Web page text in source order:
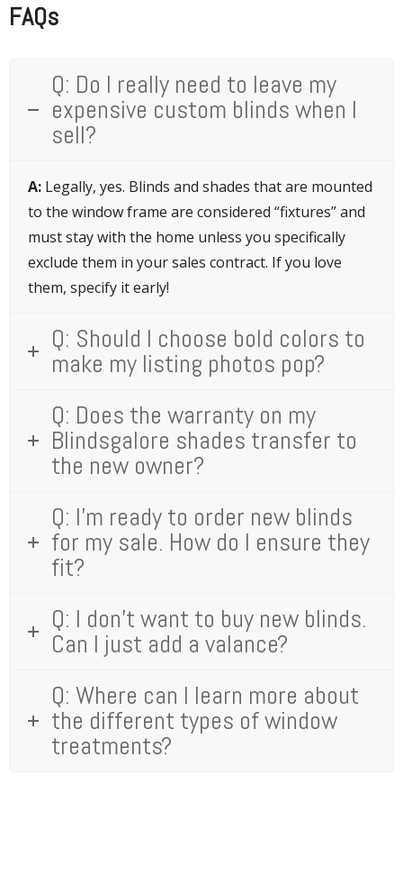
FAQs
Q: Do I really need to leave my
expensive custom blinds when I
sell?
A: Legally, yes. Blinds and shades that are mounted
to the window frame are considered “fixtures” and
must stay with the home unless you specifically
exclude them in your sales contract. If you love
them, specify it early!
Q: Should I choose bold colors to
make my listing photos pop?
Q: Does the warranty on my
Blindsgalore shades transfer to
the new owner?
Q: I’m ready to order new blinds
for my sale. How do I ensure they
fit?
Q: I don't want to buy new blinds.
Can I just add a valance?
Q: Where can I learn more about
the different types of window
treatments?